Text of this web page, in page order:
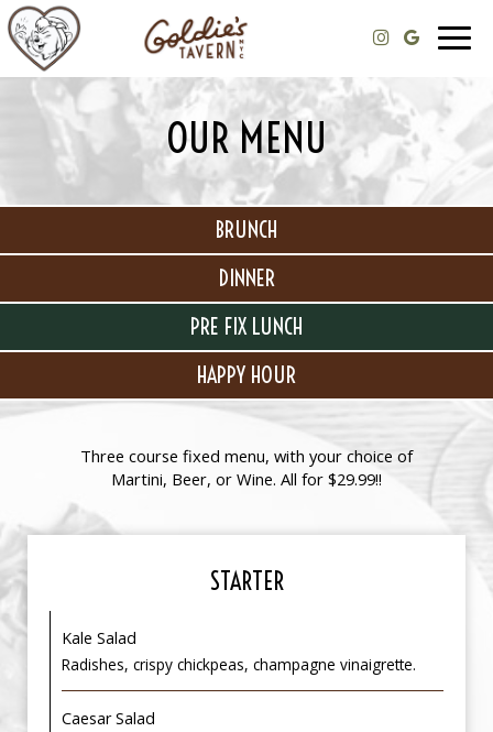
OUR MENU
BRUNCH
DINNER
PRE FIX LUNCH
HAPPY HOUR
Three course fixed menu, with your choice of
Martini, Beer, or Wine. All for $29.99!!
STARTER
Kale Salad
Radishes, crispy chickpeas, champagne vinaigrette.
Caesar Salad